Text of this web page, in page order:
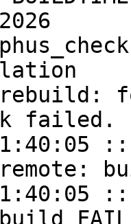
rebuild:
failed.